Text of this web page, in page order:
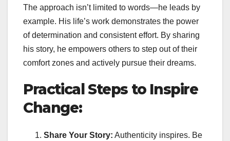
The approach isn’t limited to words—he leads by
example. His life’s work demonstrates the power
of determination and consistent effort. By sharing
his story, he empowers others to step out of their
comfort zones and actively pursue their dreams.
Practical Steps to Inspire
Change:
Share Your Story: Authenticity inspires. Be